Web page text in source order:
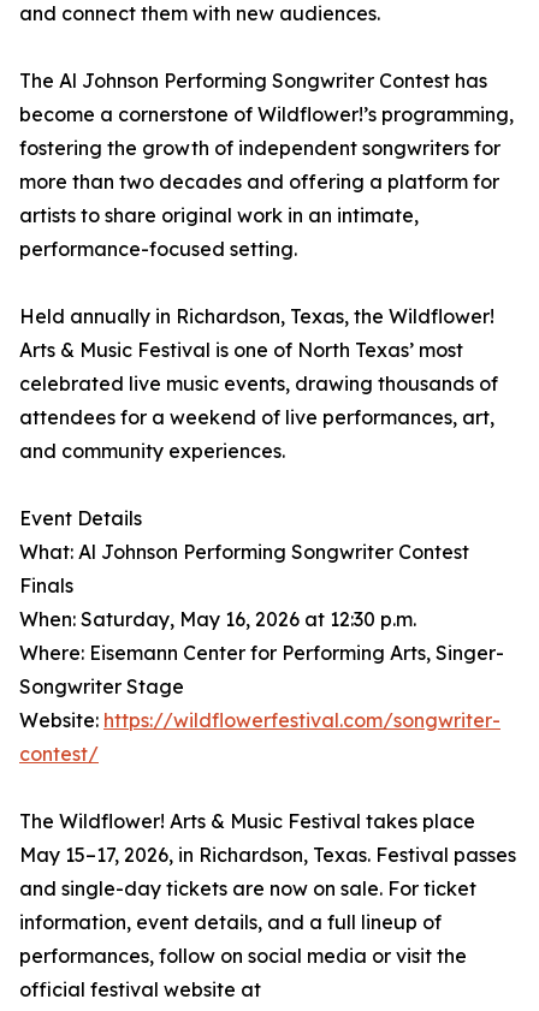
and connect them with new audiences.
The Al Johnson Performing Songwriter Contest has
become a cornerstone of Wildflower!’s programming,
fostering the growth of independent songwriters for
more than two decades and offering a platform for
artists to share original work in an intimate,
performance-focused setting.
Held annually in Richardson, Texas, the Wildflower!
Arts & Music Festival is one of North Texas’ most
celebrated live music events, drawing thousands of
attendees for a weekend of live performances, art,
and community experiences.
Event Details
What: Al Johnson Performing Songwriter Contest
Finals
When: Saturday, May 16, 2026 at 12:30 p.m.
Where: Eisemann Center for Performing Arts, Singer-
Songwriter Stage
Website: https://wildflowerfestival.com/songwriter-
contest/
The Wildflower! Arts & Music Festival takes place
May 15–17, 2026, in Richardson, Texas. Festival passes
and single-day tickets are now on sale. For ticket
information, event details, and a full lineup of
performances, follow on social media or visit the
official festival website at